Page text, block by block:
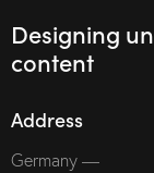
Designing
content
Address
Germany —